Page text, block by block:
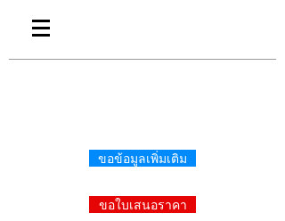
ขอข้อมูลเพิ่มเติม
ขอใบเสนอราคา